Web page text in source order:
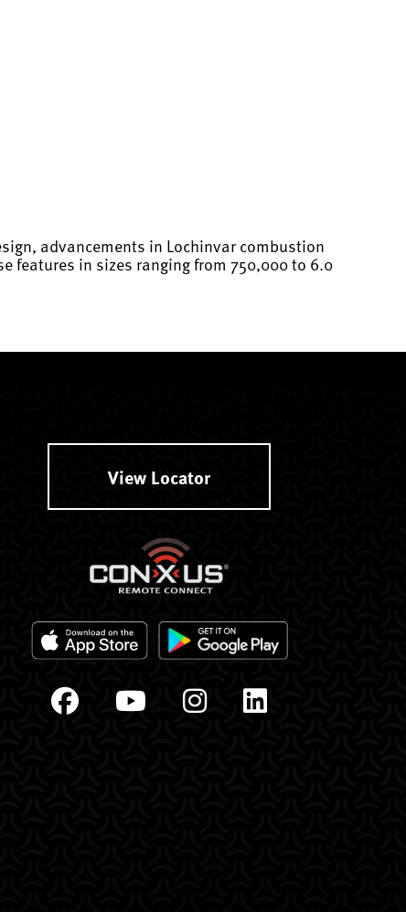
advancements in Lochinvar combustion
features in sizes ranging from 750,000 to 6.0
View Locator